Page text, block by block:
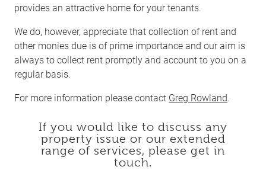
provides an attractive home for your tenants.
We do, however, appreciate that collection of rent and
other monies due is of prime importance and our aim is
always to collect rent promptly and account to you on a
regular basis.
For more information please contact Greg Rowland.
If you would like to discuss any
property issue or our extended
range of services, please get in
touch.